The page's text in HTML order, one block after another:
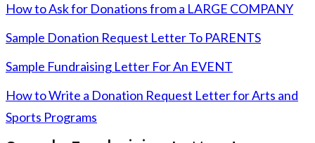
How to Ask for Donations from a LARGE COMPANY
Sample Donation Request Letter To PARENTS
Sample Fundraising Letter For An EVENT
How to Write a Donation Request Letter for Arts and
Sports Programs